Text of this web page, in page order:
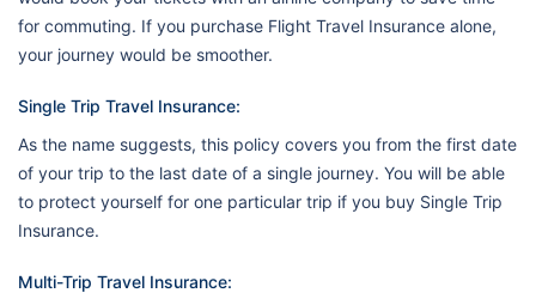
for commuting. If you purchase Flight Travel Insurance alone,
your journey would be smoother.
Single Trip Travel Insurance:
As the name suggests, this policy covers you from the first date
of your trip to the last date of a single journey. You will be able
to protect yourself for one particular trip if you buy Single Trip
Insurance.
Multi-Trip Travel Insurance: